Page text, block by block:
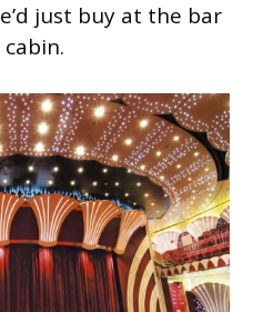
just buy at the bar